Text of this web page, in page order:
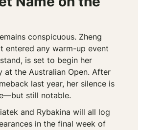
conspicuous. Zheng
entered any warm-up event
is set to begin her
at the Australian Open. After
last year, her silence is
still notable.
and Rybakina will all log
in the final week of